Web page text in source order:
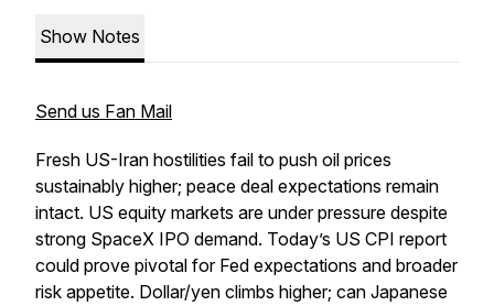
Show Notes
Send us Fan Mail
Fresh US-Iran hostilities fail to push oil prices
sustainably higher; peace deal expectations remain
intact. US equity markets are under pressure despite
strong SpaceX IPO demand. Today’s US CPI report
could prove pivotal for Fed expectations and broader
risk appetite. Dollar/yen climbs higher; can Japanese